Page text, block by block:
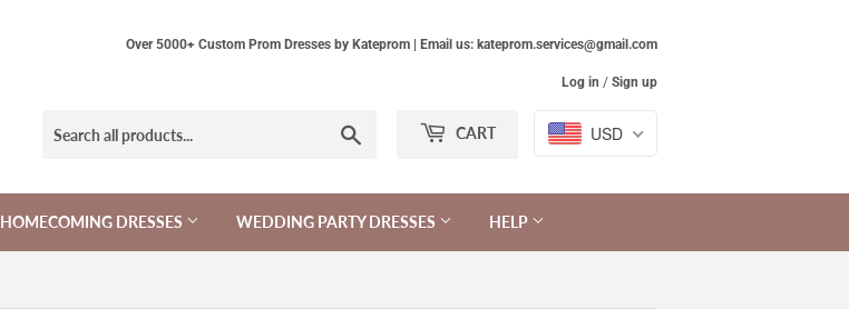
Over 5000+ Custom Prom Dresses by Kateprom | Email us: kateprom.services@gmail.com
Log in / Sign up
CART USD
HOMECOMING DRESSES WEDDING PARTY DRESSES HELP